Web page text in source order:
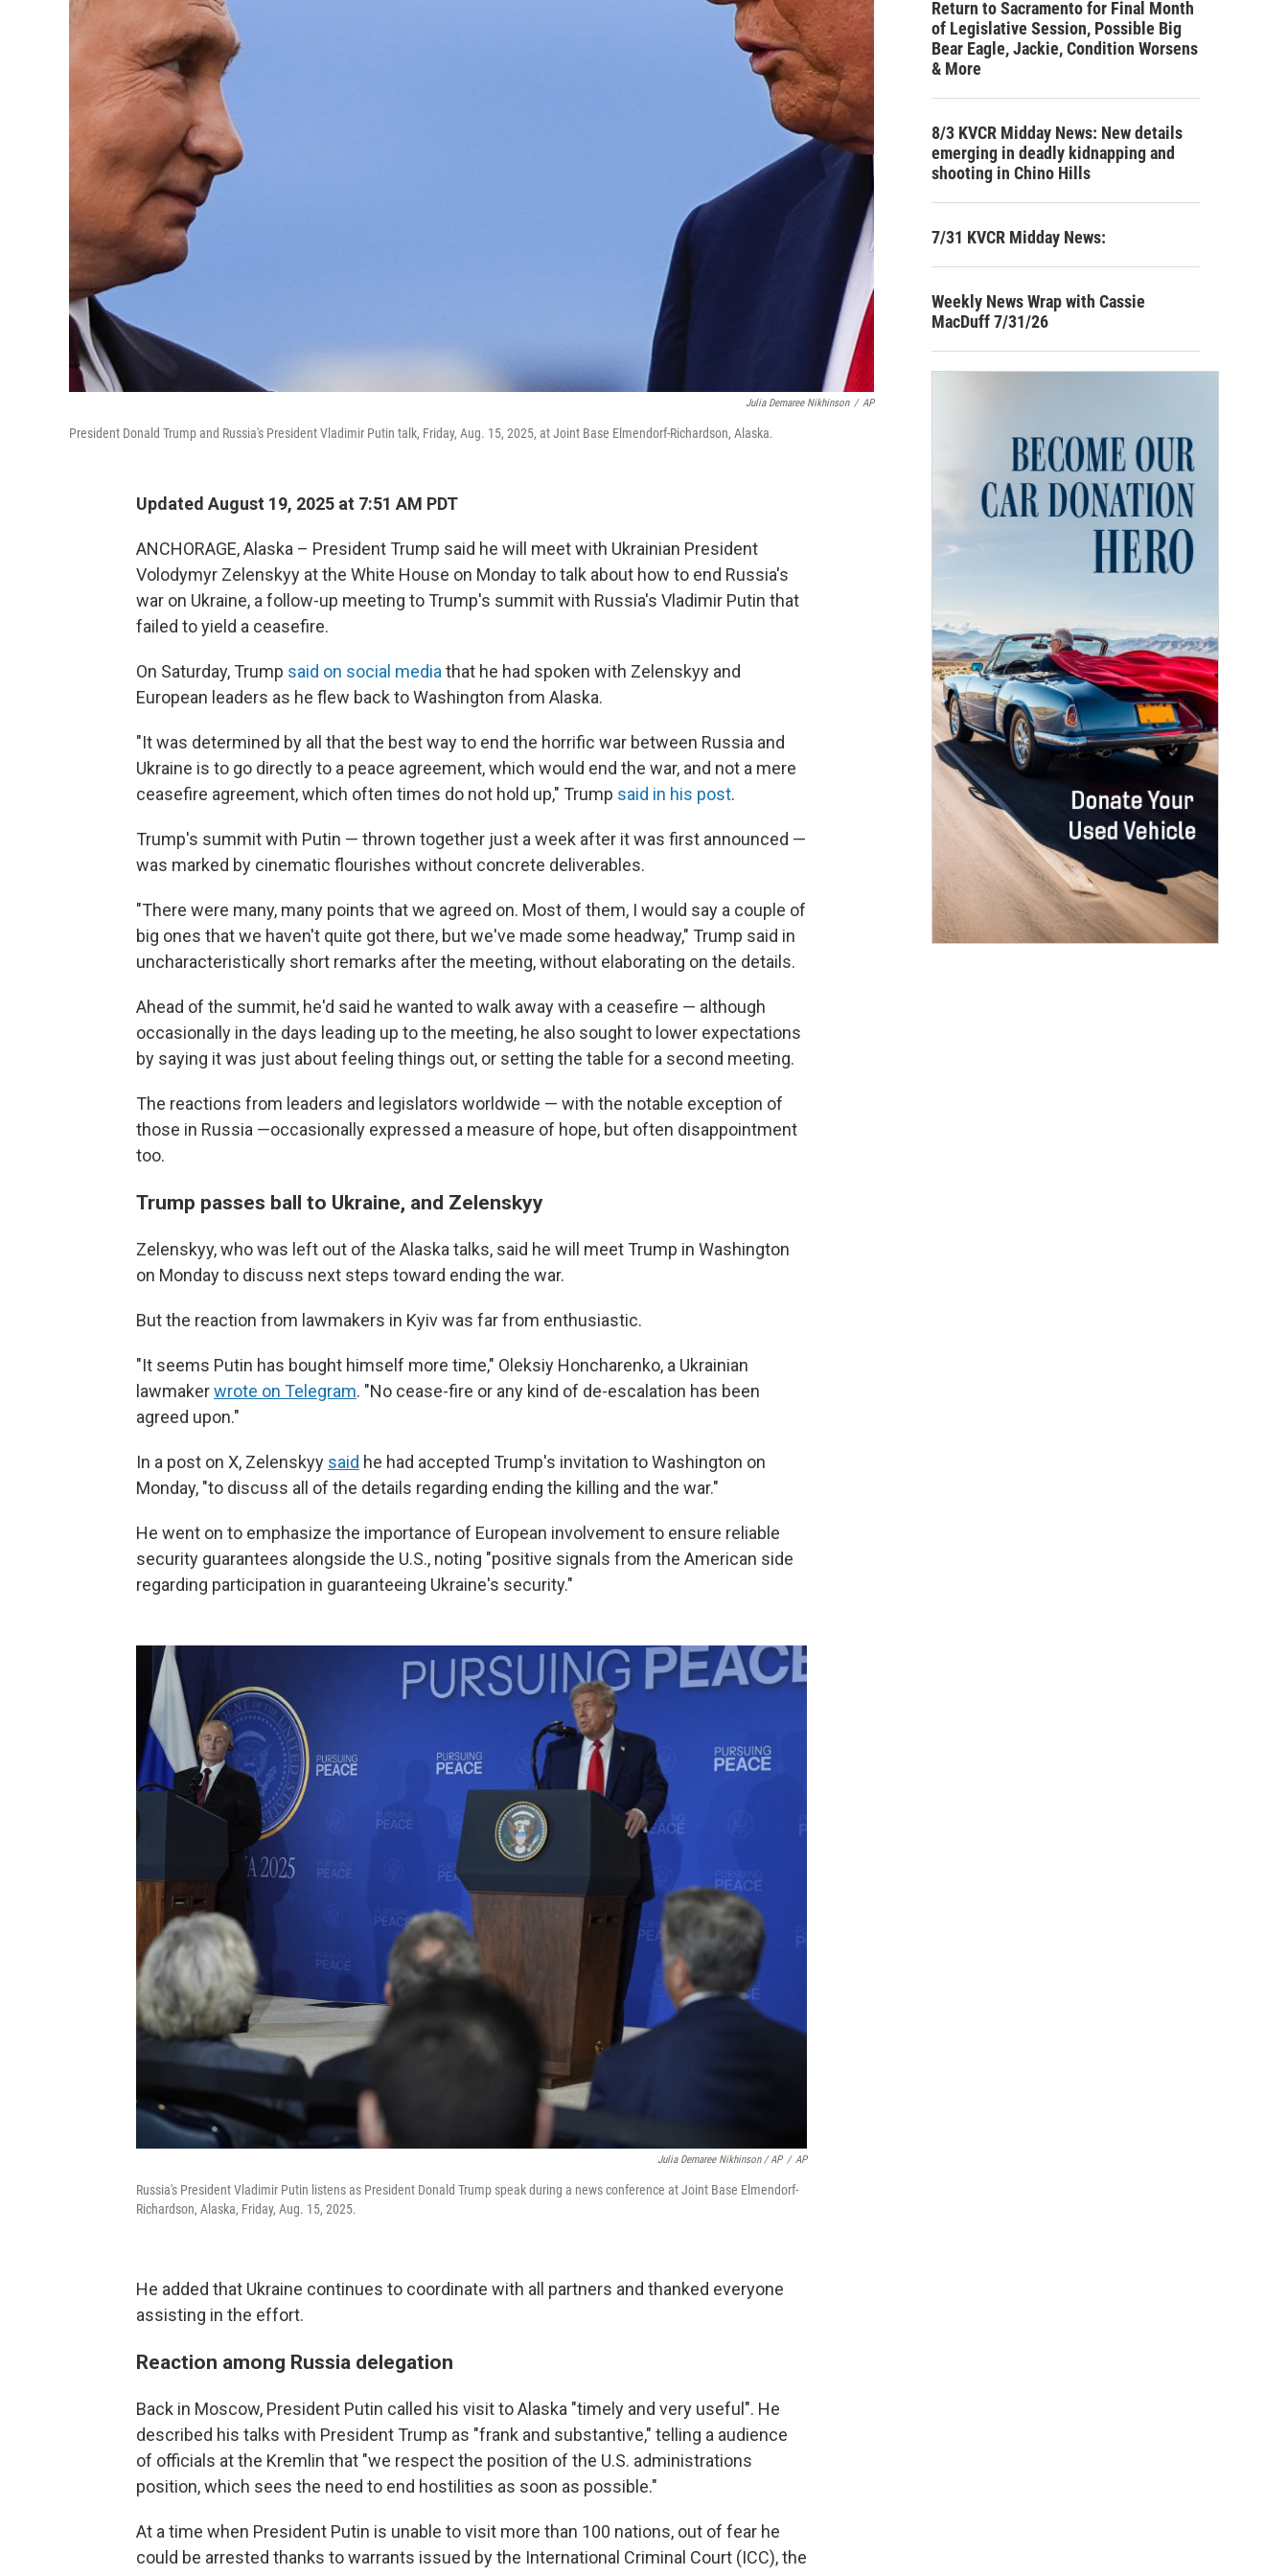
Julia Demaree Nikhinson / AP
President Donald Trump and Russia's President Vladimir Putin talk, Friday, Aug. 15, 2025, at Joint Base Elmendorf-Richardson, Alaska.
Updated August 19, 2025 at 7:51 AM PDT
ANCHORAGE, Alaska – President Trump said he will meet with Ukrainian President
Volodymyr Zelenskyy at the White House on Monday to talk about how to end Russia's
war on Ukraine, a follow-up meeting to Trump's summit with Russia's Vladimir Putin that
failed to yield a ceasefire.
On Saturday, Trump said on social media that he had spoken with Zelenskyy and
European leaders as he flew back to Washington from Alaska.
"It was determined by all that the best way to end the horrific war between Russia and
Ukraine is to go directly to a peace agreement, which would end the war, and not a mere
ceasefire agreement, which often times do not hold up," Trump said in his post.
Trump's summit with Putin — thrown together just a week after it was first announced —
was marked by cinematic flourishes without concrete deliverables.
"There were many, many points that we agreed on. Most of them, I would say a couple of
big ones that we haven't quite got there, but we've made some headway," Trump said in
uncharacteristically short remarks after the meeting, without elaborating on the details.
Ahead of the summit, he'd said he wanted to walk away with a ceasefire — although
occasionally in the days leading up to the meeting, he also sought to lower expectations
by saying it was just about feeling things out, or setting the table for a second meeting.
The reactions from leaders and legislators worldwide — with the notable exception of
those in Russia —occasionally expressed a measure of hope, but often disappointment
too.
Trump passes ball to Ukraine, and Zelenskyy
Zelenskyy, who was left out of the Alaska talks, said he will meet Trump in Washington
on Monday to discuss next steps toward ending the war.
But the reaction from lawmakers in Kyiv was far from enthusiastic.
"It seems Putin has bought himself more time," Oleksiy Honcharenko, a Ukrainian
lawmakerwrote on Telegram. "No cease-fire or any kind of de-escalation has been
agreed upon."
In a post on X, Zelenskyy said he had accepted Trump's invitation to Washington on
Monday, "to discuss all of the details regarding ending the killing and the war."
He went on to emphasize the importance of European involvement to ensure reliable
security guarantees alongside the U.S., noting "positive signals from the American side
regarding participation in guaranteeing Ukraine's security."
Julia Demaree Nikhinson / AP / AP
Russia's President Vladimir Putin listens as President Donald Trump speak during a news conference at Joint Base Elmendorf-
Richardson, Alaska, Friday, Aug. 15, 2025.
He added that Ukraine continues to coordinate with all partners and thanked everyone
assisting in the effort.
Reaction among Russia delegation
Back in Moscow, President Putin called his visit to Alaska "timely and very useful". He
described his talks with President Trump as "frank and substantive," telling a audience
of officials at the Kremlin that "we respect the position of the U.S. administrations
position, which sees the need to end hostilities as soon as possible."
At a time when President Putin is unable to visit more than 100 nations, out of fear he
could be arrested thanks to warrants issued by the International Criminal Court (ICC), the
Return to Sacramento for Final Month
of Legislative Session, Possible Big
Bear Eagle, Jackie, Condition Worsens
& More
8/3 KVCR Midday News: New details
emerging in deadly kidnapping and
shooting in Chino Hills
7/31 KVCR Midday News:
Weekly News Wrap with Cassie
MacDuff 7/31/26